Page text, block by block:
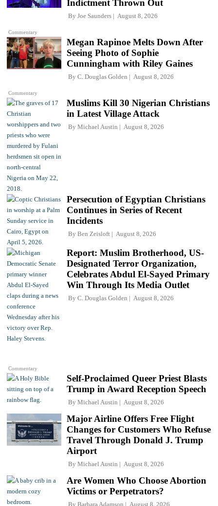
Commentary
Indictment Thrown Out
By Joe Saunders August 8, 2026
Commentary
Megan Rapinoe Melts Down After
Seeing Photo of Sophie
Cunningham with Riley Gaines
By C. Douglas Golden August 8, 2026
Muslims Kill 30 Nigerian Christians
in Latest Village Attack
By Michael Austin August 8, 2026
Persecution of Egyptian Christians
Continues in Series of Recent
Incidents
By Ben Zeisloft August 8, 2026
Commentary
Report: Muslim Brotherhood, US-
Designated Terror Organization,
Celebrates Abdul El-Sayed Primary
Win Through Its Media Outlet
By C. Douglas Golden August 8, 2026
Self-Proclaimed Queer Priest Blasts
Trump in Award Reception Speech
By Michael Austin August 8, 2026
Major Airline Offers Free Flight
Changes for Customers Who Refuse
Travel Through Donald J. Trump
Airport
By Michael Austin August 8, 2026
Are Women Who Choose Abortion
Victims or Perpetrators?
By Barbara Adamson August 8, 2026